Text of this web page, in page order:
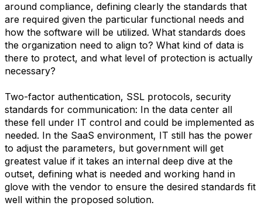
around compliance, defining clearly the standards that
are required given the particular functional needs and
how the software will be utilized. What standards does
the organization need to align to? What kind of data is
there to protect, and what level of protection is actually
necessary?
Two-factor authentication, SSL protocols, security
standards for communication: In the data center all
these fell under IT control and could be implemented as
needed. In the SaaS environment, IT still has the power
to adjust the parameters, but government will get
greatest value if it takes an internal deep dive at the
outset, defining what is needed and working hand in
glove with the vendor to ensure the desired standards fit
well within the proposed solution.